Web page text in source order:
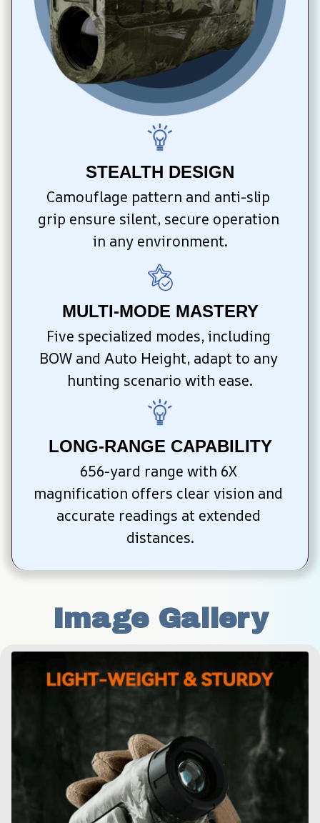
STEALTH DESIGN
Camouflage pattern and anti-slip
grip ensure silent, secure operation
in any environment.
MULTI-MODE MASTERY
Five specialized modes, including
BOW and Auto Height, adapt to any
hunting scenario with ease.
LONG-RANGE CAPABILITY
656-yard range with 6X
magnification offers clear vision and
accurate readings at extended
distances.
Image Gallery